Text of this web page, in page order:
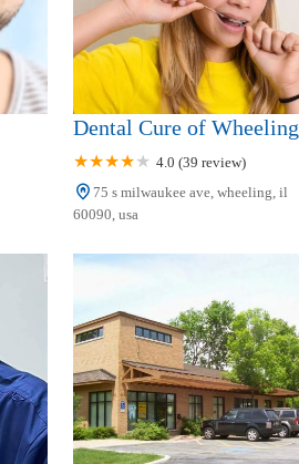
Dental Cure of Wheeling
4.0 (39 review)
75 s milwaukee ave, wheeling, il
60090, usa